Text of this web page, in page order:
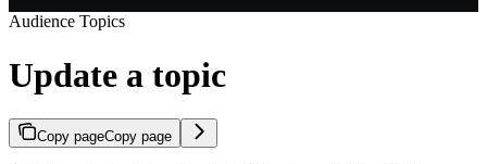
Audience Topics
Update a topic
Copy pageCopy page